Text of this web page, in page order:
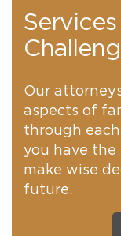
Our
aspects of
through
you have
make wise
future.